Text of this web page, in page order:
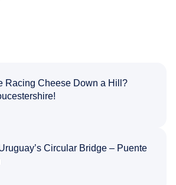
Racing Cheese Down a Hill?
Circular Bridge – Puente